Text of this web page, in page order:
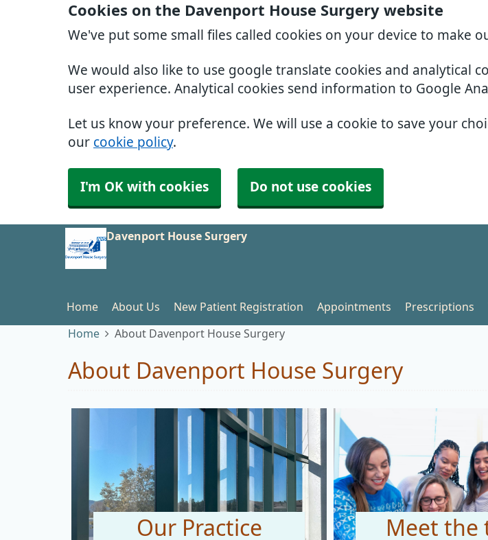
Cookies on the Davenport House Surgery website
We've put some small files called cookies on your device to make
We would also like to use google translate cookies and analytical
user experience. Analytical cookies send information to Google
Let us know your preference. We will use a cookie to save your
our cookie policy.
I'm OK with cookies Do not use cookies
Davenport House Surgery
Home About Us New Patient Registration Appointments Prescriptions
Home About Davenport House Surgery
About Davenport House Surgery
Our Practice Meet the